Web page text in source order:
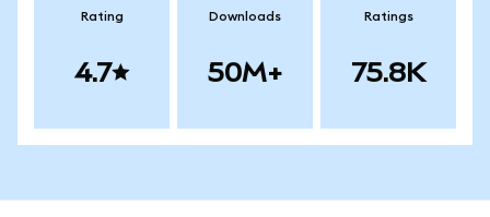
Rating
4.7
Downloads
50M+
Ratings
75.8K